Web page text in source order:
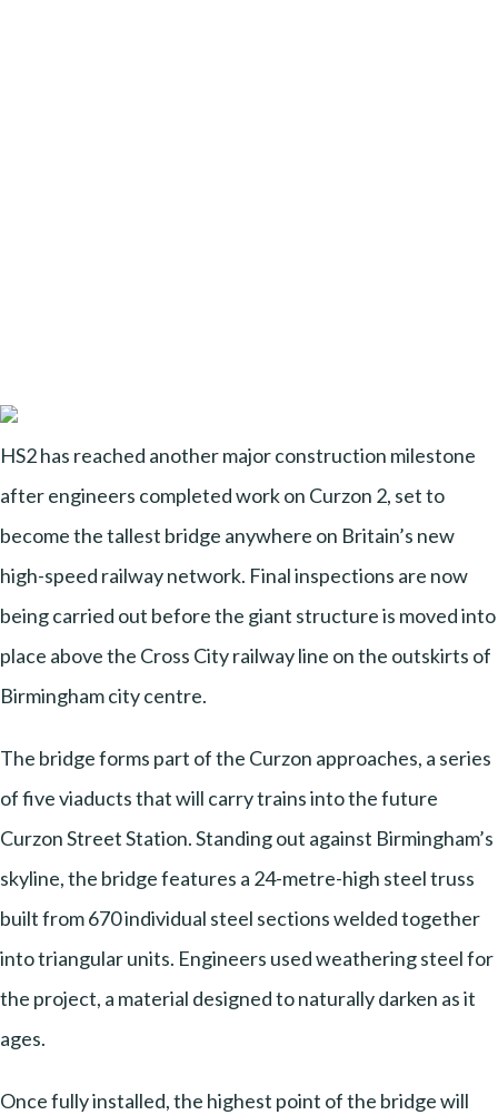
HS2 has reached another major construction milestone
after engineers completed work on Curzon 2, set to
become the tallest bridge anywhere on Britain’s new
high-speed railway network. Final inspections are now
being carried out before the giant structure is moved into
place above the Cross City railway line on the outskirts of
Birmingham city centre.
The bridge forms part of the Curzon approaches, a series
of five viaducts that will carry trains into the future
Curzon Street Station. Standing out against Birmingham’s
skyline, the bridge features a 24-metre-high steel truss
built from 670 individual steel sections welded together
into triangular units. Engineers used weathering steel for
the project, a material designed to naturally darken as it
ages.
Once fully installed, the highest point of the bridge will